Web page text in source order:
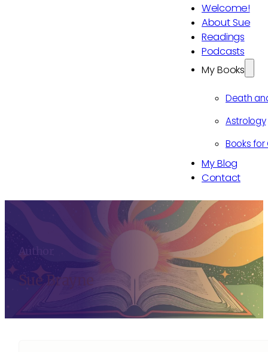
Welcome!
About Sue
Readings
Podcasts
My Books
Death
Astrology
Books for
My Blog
Contact
Author
Sue Brayne